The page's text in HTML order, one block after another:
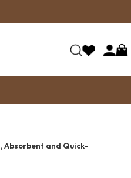
Absorbent and Quick-